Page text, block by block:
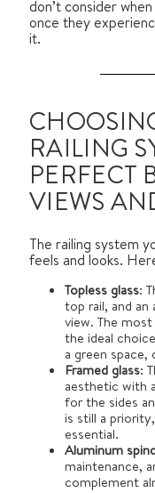
don’t consider
once they
it.
RAILING
PERFECT
VIEWS
The railing system
feels and looks.
Topless glass:
top rail, and
view. The
the ideal
a green space,
Framed glass:
aesthetic with
for the sides
is still a
essential.
Aluminum
maintenance,
complement